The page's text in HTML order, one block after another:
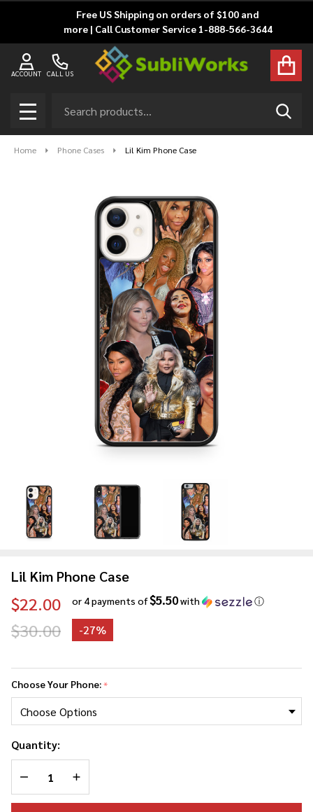
Free US Shipping on orders of $100 and
more | Call Customer Service 1-888-566-3644
CALL US
ACCOUNT
MENU
Home Phone Cases Lil Kim Phone Case
Lil Kim Phone Case
$22.00 or 4 payments of$5.50with ⓘ
$30.00 -27%
Kim
Phone
Case
Choose Your Phone:*
Quantity:
DECREASE QUANTITY OF UNDEFINED
INCREASE QUANTITY OF UNDEFINED